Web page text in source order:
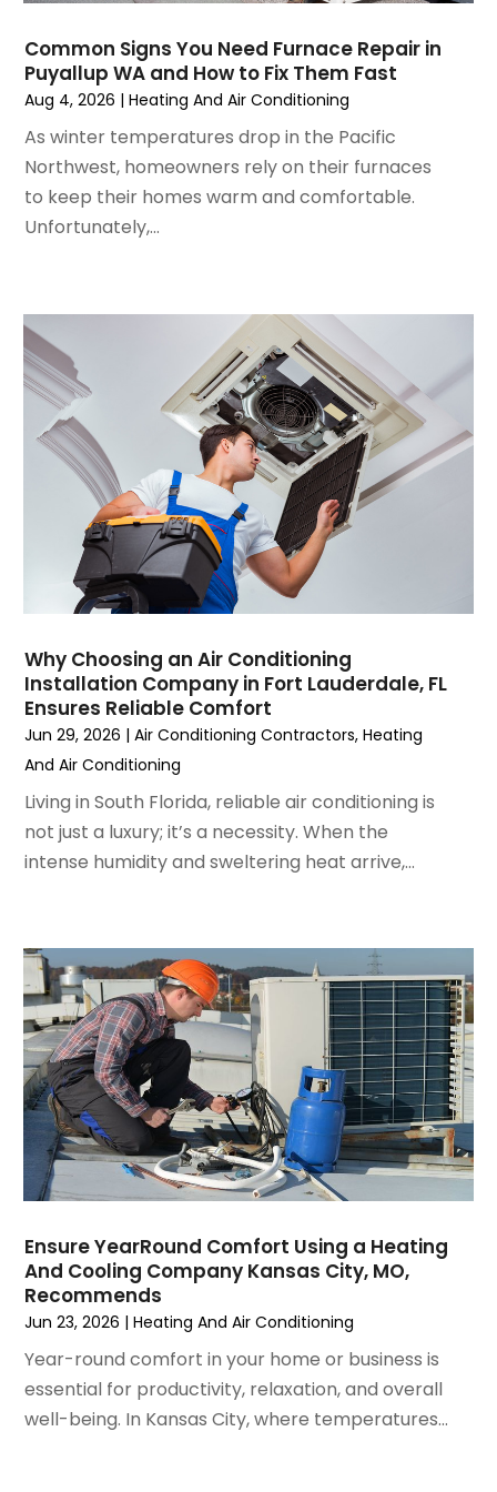
June 2024(4)
May 2024(2)
March 2024 (5)
February 2024 (2)
January 2024(3)
December 2023
August 2023
July 2023
June 2023
May 2023
April 2023 (5)
March 2023(4)
February 2023(3)
January 2023(6)
December 2022
(7)
September 2022(3)
August 2022 (6)
July 2022(7)
June 2022 (4)
March 2022(3)
February 2022(3)
January 2022(5)
October 2021(4)
September 2021(4)
August 2021(3)
July 2021(3)
June 2021(2)
May 2021(2)
April 2021(1)
March 2021(5)
February 2021(2)
December 2020(3)
November 2020
(4)
October 2020(2)
August 2020
(2)
July 2020
June 2020(7)
Common Signs You Need Furnace Repair in
Puyallup WA and How to Fix Them Fast
Aug 4, 2026 |Heating And Air Conditioning
As winter temperatures drop in the Pacific
Northwest, homeowners rely on their furnaces
to keep their homes warm and comfortable.
Unfortunately,...
Why Choosing an Air Conditioning
Installation Company in Fort Lauderdale, FL
Ensures Reliable Comfort
Jun 29, 2026 |Air Conditioning Contractors,Heating
And Air Conditioning
Living in South Florida, reliable air conditioning is
not just a luxury; it’s a necessity. When the
intense humidity and sweltering heat arrive,...
Ensure YearRound Comfort Using a Heating
And Cooling Company Kansas City, MO,
Recommends
Jun 23, 2026 |Heating And Air Conditioning
Year-round comfort in your home or business is
essential for productivity, relaxation, and overall
well-being. In Kansas City, where temperatures...